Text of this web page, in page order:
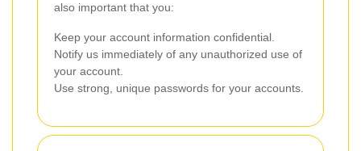
also important that you:
Keep your account information confidential.
Notify us immediately of any unauthorized use of
your account.
Use strong, unique passwords for your accounts.